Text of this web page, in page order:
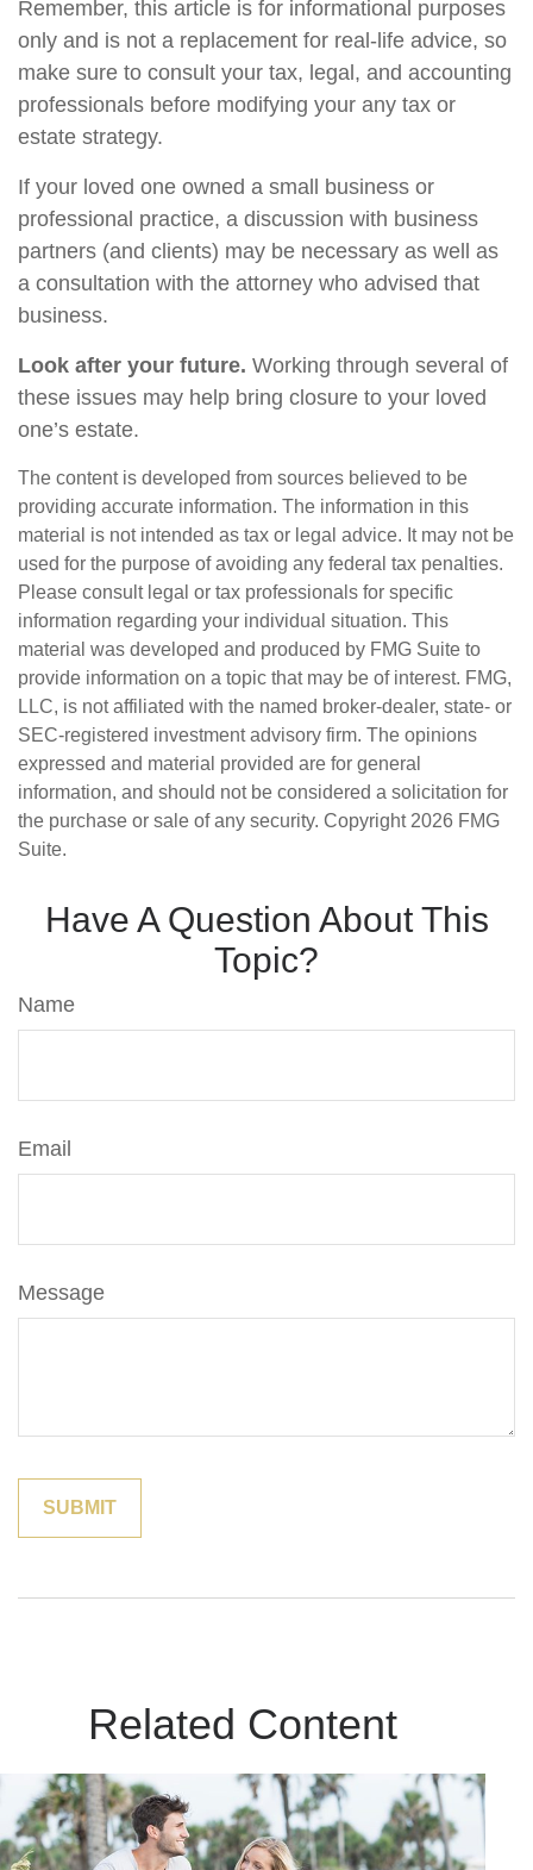
Remember, this article is for informational purposes
only and is not a replacement for real-life advice, so
make sure to consult your tax, legal, and accounting
professionals before modifying your any tax or
estate strategy.
If your loved one owned a small business or
professional practice, a discussion with business
partners (and clients) may be necessary as well as
a consultation with the attorney who advised that
business.
Look after your future. Working through several of
these issues may help bring closure to your loved
one’s estate.
The content is developed from sources believed to be
providing accurate information. The information in this
material is not intended as tax or legal advice. It may not be
used for the purpose of avoiding any federal tax penalties.
Please consult legal or tax professionals for specific
information regarding your individual situation. This
material was developed and produced by FMG Suite to
provide information on a topic that may be of interest. FMG,
LLC, is not affiliated with the named broker-dealer, state- or
SEC-registered investment advisory firm. The opinions
expressed and material provided are for general
information, and should not be considered a solicitation for
the purchase or sale of any security. Copyright 2026 FMG
Suite.
Have A Question About This
Topic?
Name
Email
Message
Related Content